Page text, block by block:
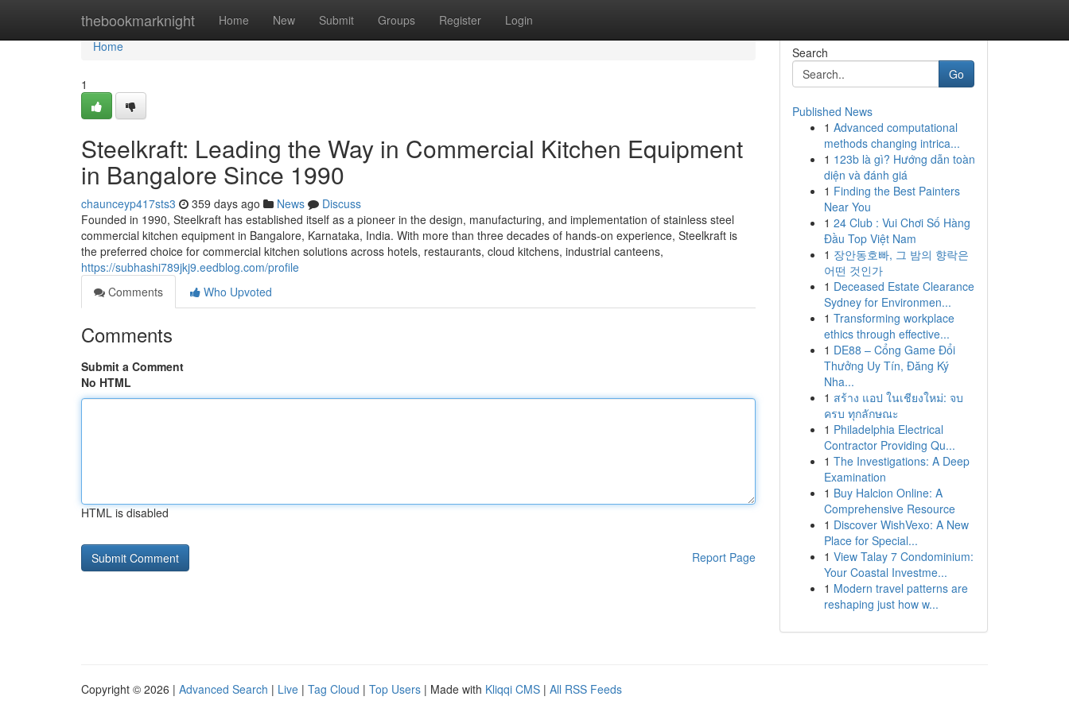
thebookmarknight Home New Submit Groups Register Login
Home
Home
1
Steelkraft: Leading the Way in Commercial Kitchen Equipment
in Bangalore Since 1990
chaunceyp417sts3 359 days ago News
Discuss
Founded in 1990, Steelkraft has established itself as a pioneer in the design, manufacturing, and implementation of stainless steel
commercial kitchen equipment in Bangalore, Karnataka, India. With more than three decades of hands-on experience, Steelkraft is
the preferred choice for commercial kitchen solutions across hotels, restaurants, cloud kitchens, industrial canteens,
https://subhashi789jkj9.eedblog.com/profile
Comments
Who Upvoted
Comments
Submit a Comment
No HTML
HTML is disabled
Report Page
Search
Go
Published News
1 Advanced computational
methods changing intrica...
1 123b là gì? Hướng dẫn toàn
diện và đánh giá
1 Finding the Best Painters
Near You
1 24 Club : Vui Chơi Số Hàng
Đầu Top Việt Nam
1 장안동호빠, 그 밤의 향락은
어떤 것인가
1 Deceased Estate Clearance
Sydney for Environmen...
1 Transforming workplace
ethics through effective...
1 DE88 – Cổng Game Đổi
Thưởng Uy Tín, Đăng Ký
Nha...
1 สร้าง แอป ในเชียงใหม่: จบ
ครบ ทุกลักษณะ
1 Philadelphia Electrical
Contractor Providing Qu...
1 The Investigations: A Deep
Examination
1 Buy Halcion Online: A
Comprehensive Resource
1 Discover WishVexo: A New
Place for Special...
1 View Talay 7 Condominium:
Your Coastal Investme...
1 Modern travel patterns are
reshaping just how w...
Copyright © 2026 | Advanced Search | Live | Tag Cloud | Top Users | Made with Kliqqi CMS | All RSS Feeds